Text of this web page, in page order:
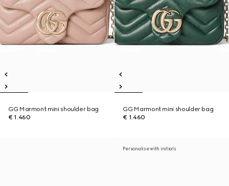
GG Marmont mini shoulder bag
€ 1.460
GG Marmont mini shoulder bag
€ 1.460
Personalise with initials